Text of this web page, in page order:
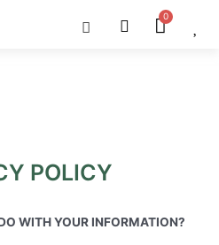
Cart
POLICY
WITH YOUR INFORMATION?